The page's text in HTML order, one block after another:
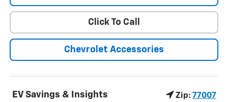
Click To Call
Chevrolet Accessories